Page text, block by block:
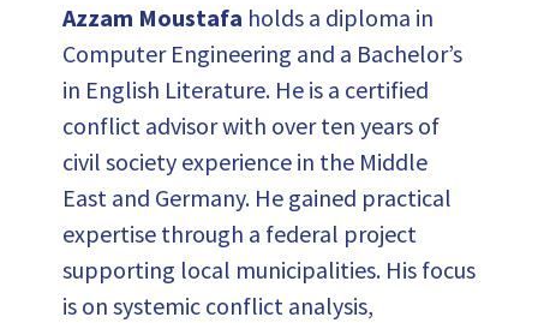
Azzam Moustafa holds a diploma in
Computer Engineering and a Bachelor’s
in English Literature. He is a certified
conflict advisor with over ten years of
civil society experience in the Middle
East and Germany. He gained practical
expertise through a federal project
supporting local municipalities. His focus
is on systemic conflict analysis,